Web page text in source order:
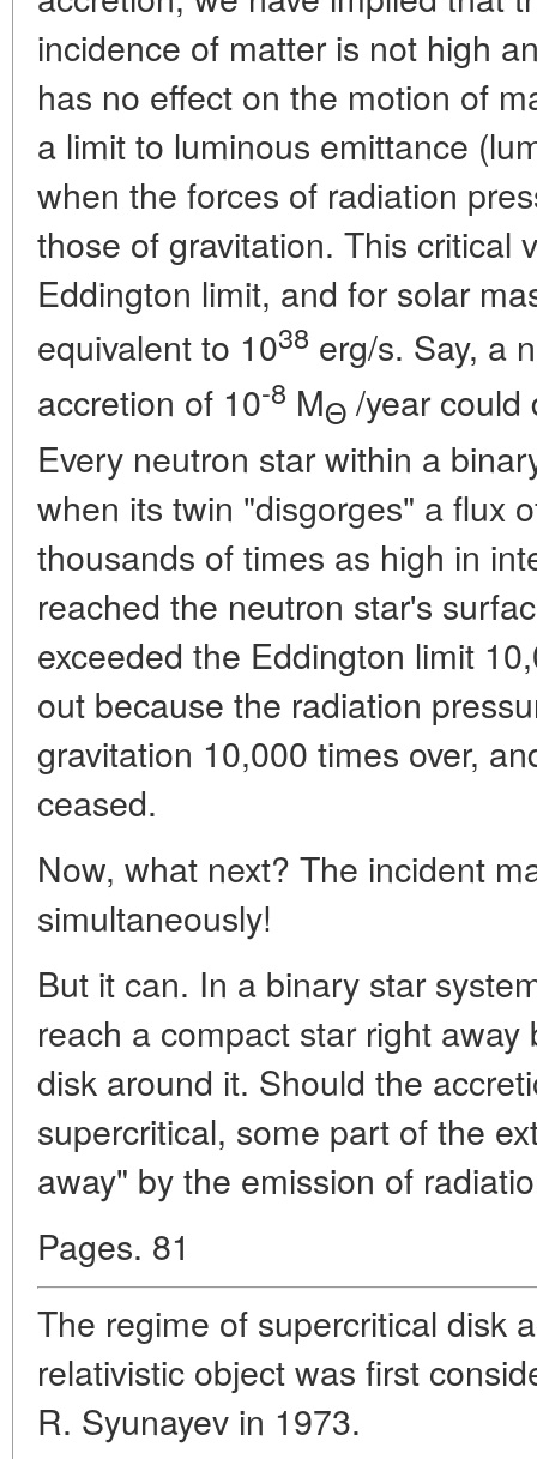
incidence of matter is not high
has no effect on the motion of
a limit to luminous emittance
when the forces of radiation
those of gravitation. This critical
Eddington limit, and for solar
equivalent to 1038 erg/s. Say, a
accretion of 10-8 MΘ /year could
Every neutron star within a
when its twin "disgorges" a flux
thousands of times as high in
reached the neutron star's
exceeded the Eddington limit
out because the radiation
gravitation 10,000 times over,
ceased.
Now, what next? The incident
simultaneously!
But it can. In a binary star
reach a compact star right
disk around it. Should the
supercritical, some part of the
away" by the emission of
Pages. 81
The regime of supercritical disk
relativistic object was first
R. Syunayev in 1973.